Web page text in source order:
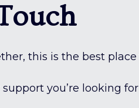
this is the best place
you’re looking